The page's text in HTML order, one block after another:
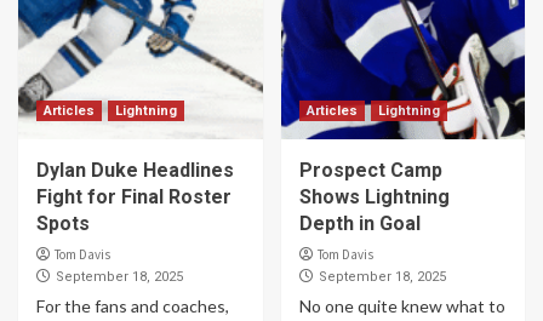
Articles Lightning
Dylan Duke Headlines
Fight for Final Roster
Spots
Tom Davis
September 18, 2025
For the fans and coaches,
Articles Lightning
Prospect Camp
Shows Lightning
Depth in Goal
Tom Davis
September 18, 2025
No one quite knew what to